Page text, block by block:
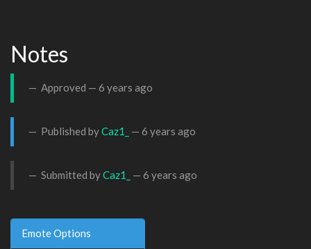
Notes
Approved — 6 years ago
Published byCaz1_ — 6 years ago
Submitted byCaz1_ — 6 years ago
Emote Options